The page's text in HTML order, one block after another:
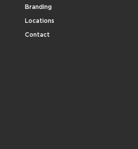
Branding
Locations
Contact